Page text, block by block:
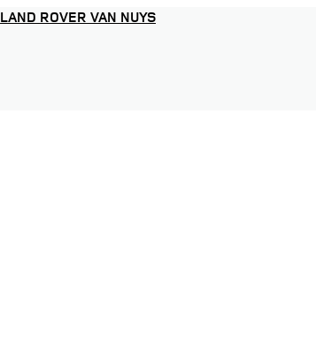
LAND ROVER VAN NUYS